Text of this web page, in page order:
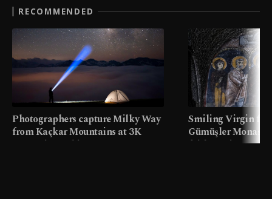
RECOMMENDED
Photographers capture Milky Way
from Kaçkar Mountains at 3K
meters in Türkiye
Smiling Virgin
Gümüşler
faith tourism map